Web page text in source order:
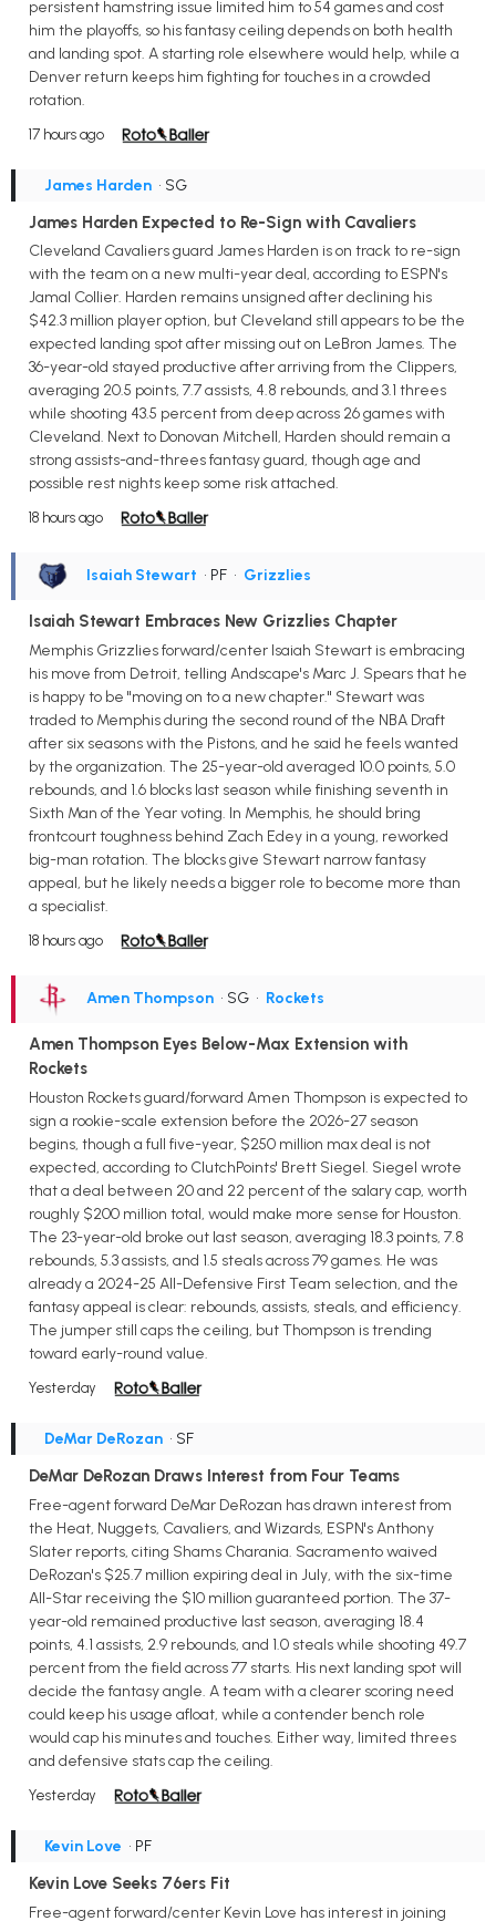
persistent hamstring issue limited him to 54 games and cost
him the playoffs, so his fantasy ceiling depends on both health
and landing spot. A starting role elsewhere would help, while a
Denver return keeps him fighting for touches in a crowded
rotation.
17 hours ago
James Harden • SG
James Harden Expected to Re-Sign with Cavaliers
Cleveland Cavaliers guard James Harden is on track to re-sign
with the team on a new multi-year deal, according to ESPN's
Jamal Collier. Harden remains unsigned after declining his
$42.3 million player option, but Cleveland still appears to be the
expected landing spot after missing out on LeBron James. The
36-year-old stayed productive after arriving from the Clippers,
averaging 20.5 points, 7.7 assists, 4.8 rebounds, and 3.1 threes
while shooting 43.5 percent from deep across 26 games with
Cleveland. Next to Donovan Mitchell, Harden should remain a
strong assists-and-threes fantasy guard, though age and
possible rest nights keep some risk attached.
18 hours ago
Isaiah Stewart • PF • Grizzlies
Isaiah Stewart Embraces New Grizzlies Chapter
Memphis Grizzlies forward/center Isaiah Stewart is embracing
his move from Detroit, telling Andscape's Marc J. Spears that he
is happy to be "moving on to a new chapter." Stewart was
traded to Memphis during the second round of the NBA Draft
after six seasons with the Pistons, and he said he feels wanted
by the organization. The 25-year-old averaged 10.0 points, 5.0
rebounds, and 1.6 blocks last season while finishing seventh in
Sixth Man of the Year voting. In Memphis, he should bring
frontcourt toughness behind Zach Edey in a young, reworked
big-man rotation. The blocks give Stewart narrow fantasy
appeal, but he likely needs a bigger role to become more than
a specialist.
18 hours ago
Amen Thompson • SG • Rockets
Amen Thompson Eyes Below-Max Extension with
Rockets
Houston Rockets guard/forward Amen Thompson is expected to
sign a rookie-scale extension before the 2026-27 season
begins, though a full five-year, $250 million max deal is not
expected, according to ClutchPoints' Brett Siegel. Siegel wrote
that a deal between 20 and 22 percent of the salary cap, worth
roughly $200 million total, would make more sense for Houston.
The 23-year-old broke out last season, averaging 18.3 points, 7.8
rebounds, 5.3 assists, and 1.5 steals across 79 games. He was
already a 2024-25 All-Defensive First Team selection, and the
fantasy appeal is clear: rebounds, assists, steals, and efficiency.
The jumper still caps the ceiling, but Thompson is trending
toward early-round value.
Yesterday
DeMar DeRozan • SF
DeMar DeRozan Draws Interest from Four Teams
Free-agent forward DeMar DeRozan has drawn interest from
the Heat, Nuggets, Cavaliers, and Wizards, ESPN's Anthony
Slater reports, citing Shams Charania. Sacramento waived
DeRozan's $25.7 million expiring deal in July, with the six-time
All-Star receiving the $10 million guaranteed portion. The 37-
year-old remained productive last season, averaging 18.4
points, 4.1 assists, 2.9 rebounds, and 1.0 steals while shooting 49.7
percent from the field across 77 starts. His next landing spot will
decide the fantasy angle. A team with a clearer scoring need
could keep his usage afloat, while a contender bench role
would cap his minutes and touches. Either way, limited threes
and defensive stats cap the ceiling.
Yesterday
Kevin Love • PF
Kevin Love Seeks 76ers Fit
Free-agent forward/center Kevin Love has interest in joining